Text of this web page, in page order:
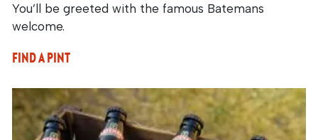
You’ll be greeted with the famous Batemans
welcome.
FIND A PINT